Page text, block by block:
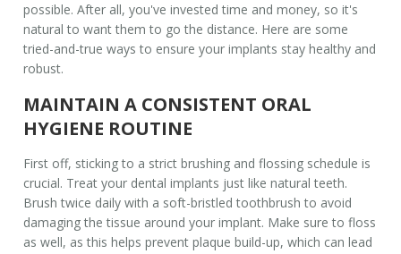
possible. After all, you've invested time and money, so it's
natural to want them to go the distance. Here are some
tried-and-true ways to ensure your implants stay healthy and
robust.
MAINTAIN A CONSISTENT ORAL
HYGIENE ROUTINE
First off, sticking to a strict brushing and flossing schedule is
crucial. Treat your dental implants just like natural teeth.
Brush twice daily with a soft-bristled toothbrush to avoid
damaging the tissue around your implant. Make sure to floss
as well, as this helps prevent plaque build-up, which can lead